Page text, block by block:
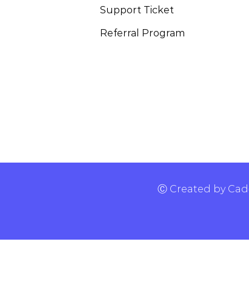
Support Ticket
Referral Program
Ⓒ Created by